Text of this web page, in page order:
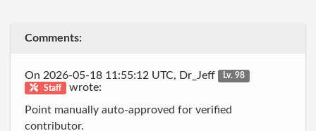
Comments:
On 2026-05-18 11:55:12 UTC, Dr_Jeff
Lv. 98
Staff
wrote:
Point manually auto-approved for verified
contributor.